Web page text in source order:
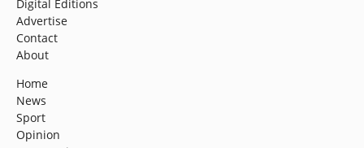
Digital Editions
Advertise
Contact
About
Home
News
Sport
Opinion